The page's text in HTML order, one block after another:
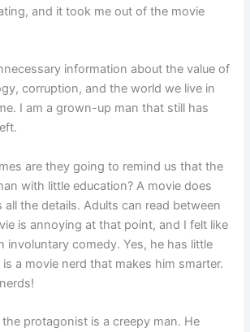
and it took me out of the movie
information about the value of
corruption, and the world we live in
I am a grown-up man that still has
are they going to remind us that the
with little education? A movie does
all the details. Adults can read between
is annoying at that point, and I felt like
involuntary comedy. Yes, he has little
a movie nerd that makes him smarter.
protagonist is a creepy man. He